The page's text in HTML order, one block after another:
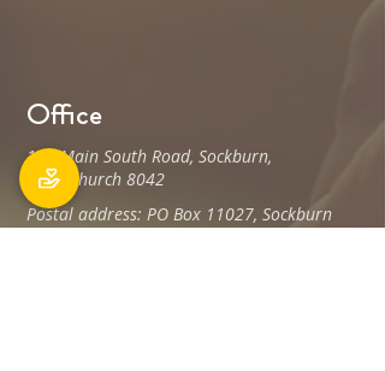
Office
106 Main South Road, Sockburn,
Christchurch 8042
Postal address: PO Box 11027, Sockburn